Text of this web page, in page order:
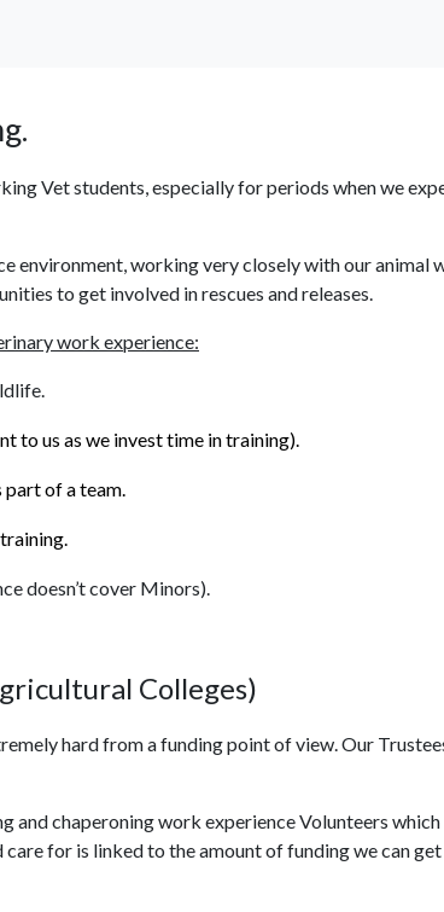
Vet students, especially for periods when we
environment, working very closely with our
to get involved in rescues and releases.
work experience:
to us as we invest time in training).
part of a team.
doesn’t cover Minors).
Colleges)
hard from a funding point of view. Our
and chaperoning work experience Volunteers
for is linked to the amount of funding we can